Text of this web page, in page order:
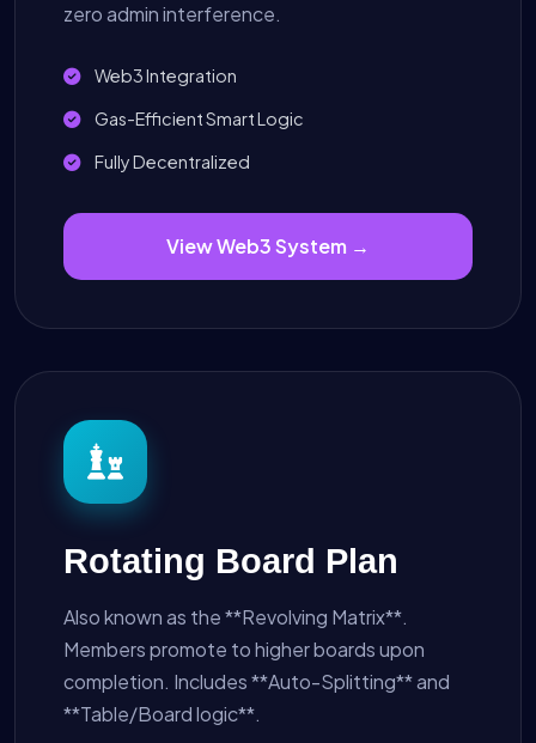
zero admin interference.
Web3 Integration
Gas-Efficient Smart Logic
Fully Decentralized
View Web3 System →
Rotating Board Plan
Also known as the **Revolving Matrix**.
Members promote to higher boards upon
completion. Includes **Auto-Splitting** and
**Table/Board logic**.